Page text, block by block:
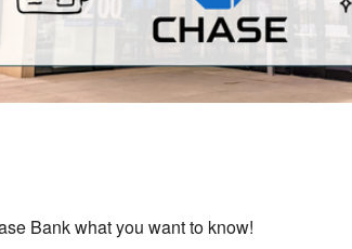
Bank what you want to know!